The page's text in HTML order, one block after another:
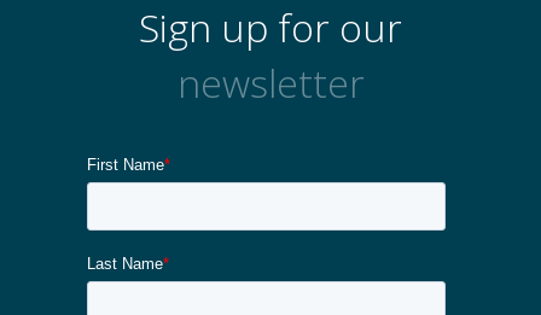
Sign up for our
newsletter